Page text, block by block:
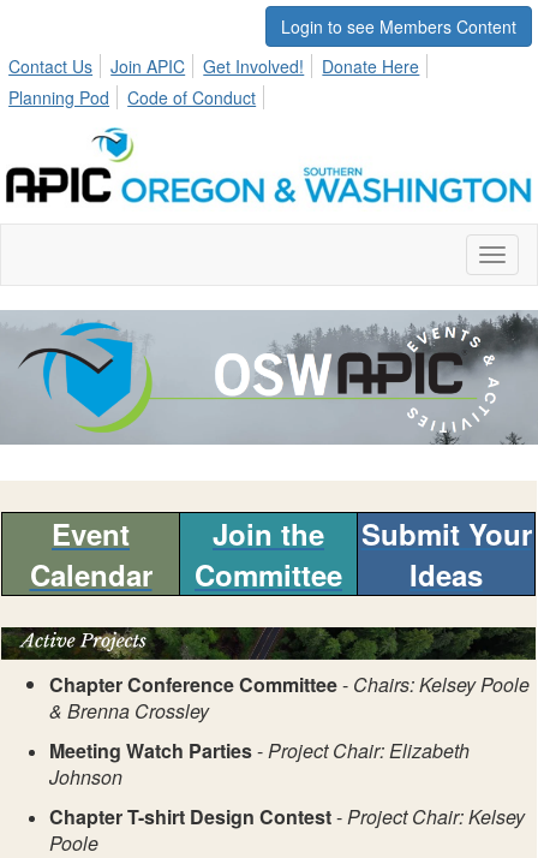
Login to see Members Content
Contact Us
Join APIC Get Involved!
Donate Here
Planning Pod
Code of Conduct
Event
Calendar
Join the
Committee
Submit Your
Ideas
Chapter Conference Committee- Chairs: Kelsey Poole
& Brenna Crossley
Meeting Watch Parties-Project Chair: Elizabeth
Johnson
Chapter T-shirt Design Contest-Project Chair: Kelsey
Poole